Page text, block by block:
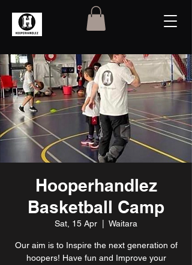
Hooperhandlez
Basketball Camp
Sat, 15 Apr Waitara
Our aim is to Inspire the next generation of
hoopers! Have fun and Improve your